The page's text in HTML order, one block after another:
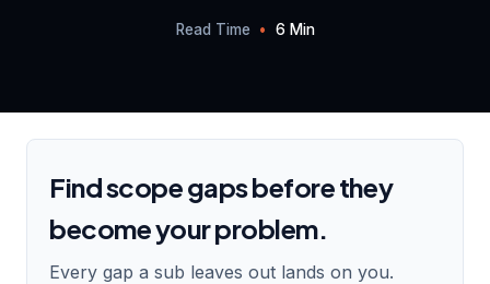
Read Time • 6 Min
Find scope gaps before they
become your problem.
Every gap a sub leaves out lands on you.